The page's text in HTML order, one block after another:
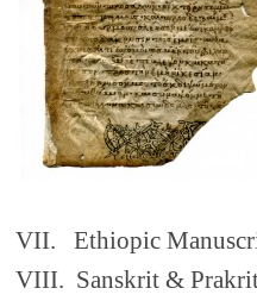
VII. Ethiopic
VIII. Sanskrit & Prakrit